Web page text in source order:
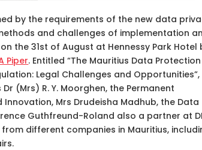
by the requirements of the new data
and challenges of implementation
the 31st of August at Hennessy Park Hotel
Piper. Entitled “The Mauritius Data
Legal Challenges and Opportunities”,
(Mrs) R. Y. Moorghen, the Permanent
Mrs Drudeisha Madhub, the Data
Guthfreund-Roland also a partner at
different companies in Mauritius,